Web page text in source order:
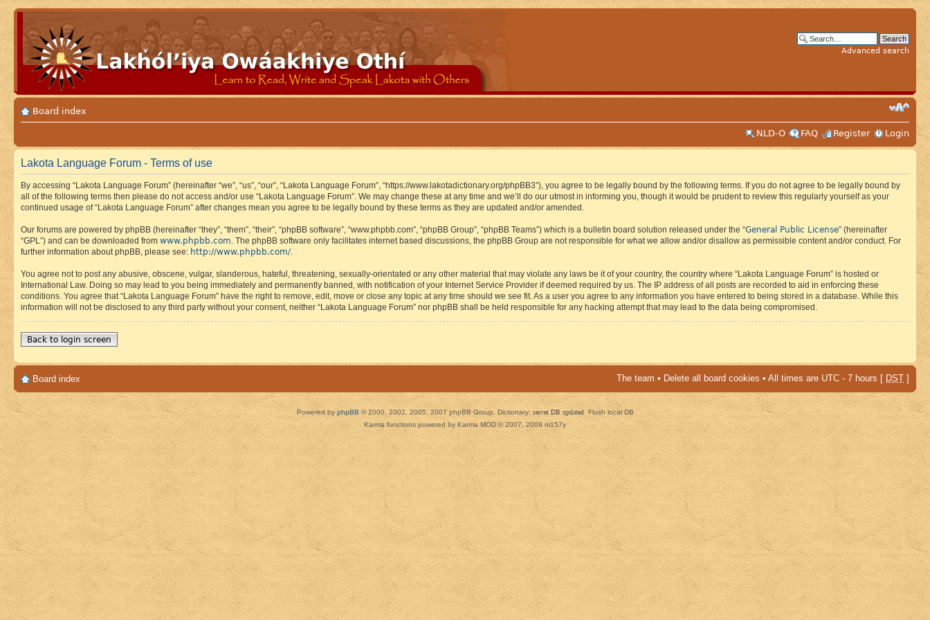
Advanced search
Board index
NLD-O
FAQ Register Login
Lakota Language Forum - Terms of use
By accessing “Lakota Language Forum” (hereinafter “we”, “us”, “our”, “Lakota Language Forum”, “https://www.lakotadictionary.org/phpBB3”), you agree to be legally bound by the following terms. If you do not agree to be legally bound by
all of the following terms then please do not access and/or use “Lakota Language Forum”. We may change these at any time and we’ll do our utmost in informing you, though it would be prudent to review this regularly yourself as your
continued usage of “Lakota Language Forum” after changes mean you agree to be legally bound by these terms as they are updated and/or amended.
Our forums are powered by phpBB (hereinafter “they”, “them”, “their”, “phpBB software”, “www.phpbb.com”, “phpBB Group”, “phpBB Teams”) which is a bulletin board solution released under the “General Public License” (hereinafter
“GPL”) and can be downloaded from www.phpbb.com. The phpBB software only facilitates internet based discussions, the phpBB Group are not responsible for what we allow and/or disallow as permissible content and/or conduct. For
further information about phpBB, please see: http://www.phpbb.com/.
You agree not to post any abusive, obscene, vulgar, slanderous, hateful, threatening, sexually-orientated or any other material that may violate any laws be it of your country, the country where “Lakota Language Forum” is hosted or
International Law. Doing so may lead to you being immediately and permanently banned, with notification of your Internet Service Provider if deemed required by us. The IP address of all posts are recorded to aid in enforcing these
conditions. You agree that “Lakota Language Forum” have the right to remove, edit, move or close any topic at any time should we see fit. As a user you agree to any information you have entered to being stored in a database. While this
information will not be disclosed to any third party without your consent, neither “Lakota Language Forum” nor phpBB shall be held responsible for any hacking attempt that may lead to the data being compromised.
Back to login screen
Board index The team • Delete all board cookies • All times are UTC - 7 hours [ DST ]
Powered by phpBB © 2000, 2002, 2005, 2007 phpBB Group. Dictionary: server DB updated Flush local DB
Karma functions powered by Karma MOD © 2007, 2009 m157y